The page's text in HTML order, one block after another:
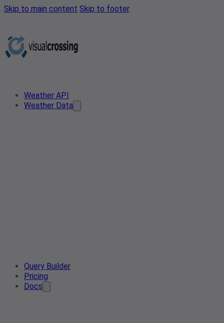
Skip to main content Skip to footer
Weather API
Weather Data
Query Builder
Pricing
Docs